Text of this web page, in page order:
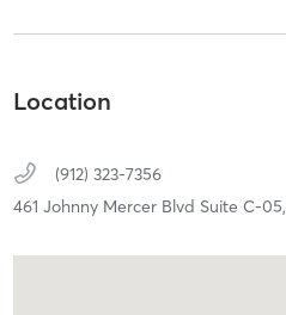
Location
(912) 323-7356
461 Johnny Mercer Blvd Suite C-05,